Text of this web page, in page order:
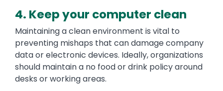
4. Keep your computer clean
Maintaining a clean environment is vital to
preventing mishaps that can damage company
data or electronic devices. Ideally, organizations
should maintain a no food or drink policy around
desks or working areas.